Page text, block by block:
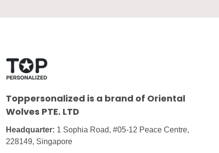
Toppersonalized is a brand of Oriental
Wolves PTE. LTD
Headquarter: 1 Sophia Road, #05-12 Peace Centre,
228149, Singapore